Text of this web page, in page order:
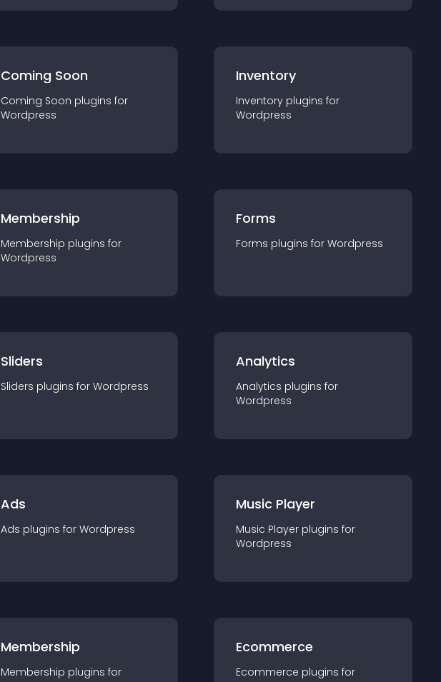
Coming Soon
Coming Soon plugins for
Wordpress
Inventory
Inventory plugins for
Wordpress
Membership
Membership plugins for
Wordpress
Forms
Forms plugins for Wordpress
Sliders
Sliders plugins for Wordpress
Analytics
Analytics plugins for
Wordpress
Ads
Ads plugins for Wordpress
Music Player
Music Player plugins for
Wordpress
Membership
Membership plugins for
Ecommerce
Ecommerce plugins for